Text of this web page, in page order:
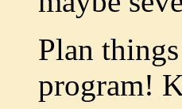
Plan
program!